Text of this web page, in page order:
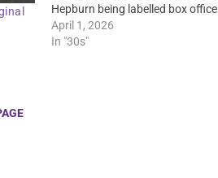
Hepburn being labelled box office
poison.
April 1, 2026
In "30s"